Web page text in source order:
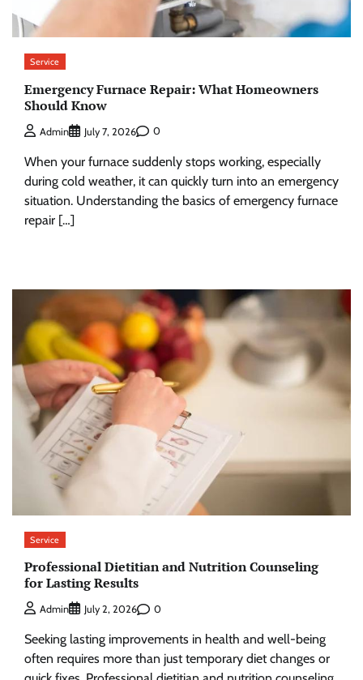
Service
Emergency Furnace Repair: What Homeowners
Should Know
Admin July 7, 2026 0
When your furnace suddenly stops working, especially
during cold weather, it can quickly turn into an emergency
situation. Understanding the basics of emergency furnace
repair […]
Service
Professional Dietitian and Nutrition Counseling
for Lasting Results
Admin July 2, 2026 0
Seeking lasting improvements in health and well-being
often requires more than just temporary diet changes or